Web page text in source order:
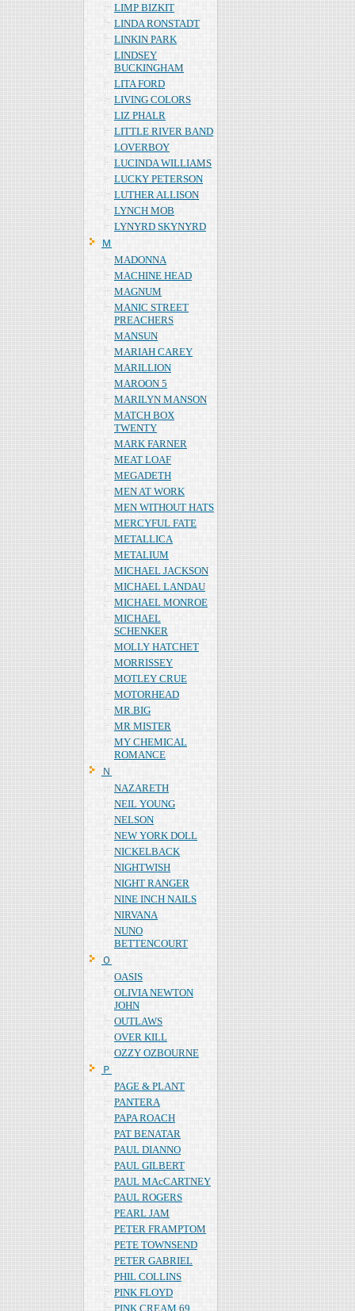
LIMP BIZKIT
LINDA RONSTADT
LINKIN PARK
LINDSEY
BUCKINGHAM
LITA FORD
LIVING COLORS
LIZ PHALR
LITTLE RIVER BAND
LOVERBOY
LUCINDA WILLIAMS
LUCKY PETERSON
LUTHER ALLISON
LYNCH MOB
LYNYRD SKYNYRD
Ｍ
MADONNA
MACHINE HEAD
MAGNUM
MANIC STREET
PREACHERS
MANSUN
MARIAH CAREY
MARILLION
MAROON 5
MARILYN MANSON
MATCH BOX
TWENTY
MARK FARNER
MEAT LOAF
MEGADETH
MEN AT WORK
MEN WITHOUT HATS
MERCYFUL FATE
METALLICA
METALIUM
MICHAEL JACKSON
MICHAEL LANDAU
MICHAEL MONROE
MICHAEL
SCHENKER
MOLLY HATCHET
MORRISSEY
MOTLEY CRUE
MOTORHEAD
MR.BIG
MR MISTER
MY CHEMICAL
ROMANCE
Ｎ
NAZARETH
NEIL YOUNG
NELSON
NEW YORK DOLL
NICKELBACK
NIGHTWISH
NIGHT RANGER
NINE INCH NAILS
NIRVANA
NUNO
BETTENCOURT
Ｏ
OASIS
OLIVIA NEWTON
JOHN
OUTLAWS
OVER KILL
OZZY OZBOURNE
Ｐ
PAGE & PLANT
PANTERA
PAPA ROACH
PAT BENATAR
PAUL DIANNO
PAUL GILBERT
PAUL MAcCARTNEY
PAUL ROGERS
PEARL JAM
PETER FRAMPTOM
PETE TOWNSEND
PETER GABRIEL
PHIL COLLINS
PINK FLOYD
PINK CREAM 69